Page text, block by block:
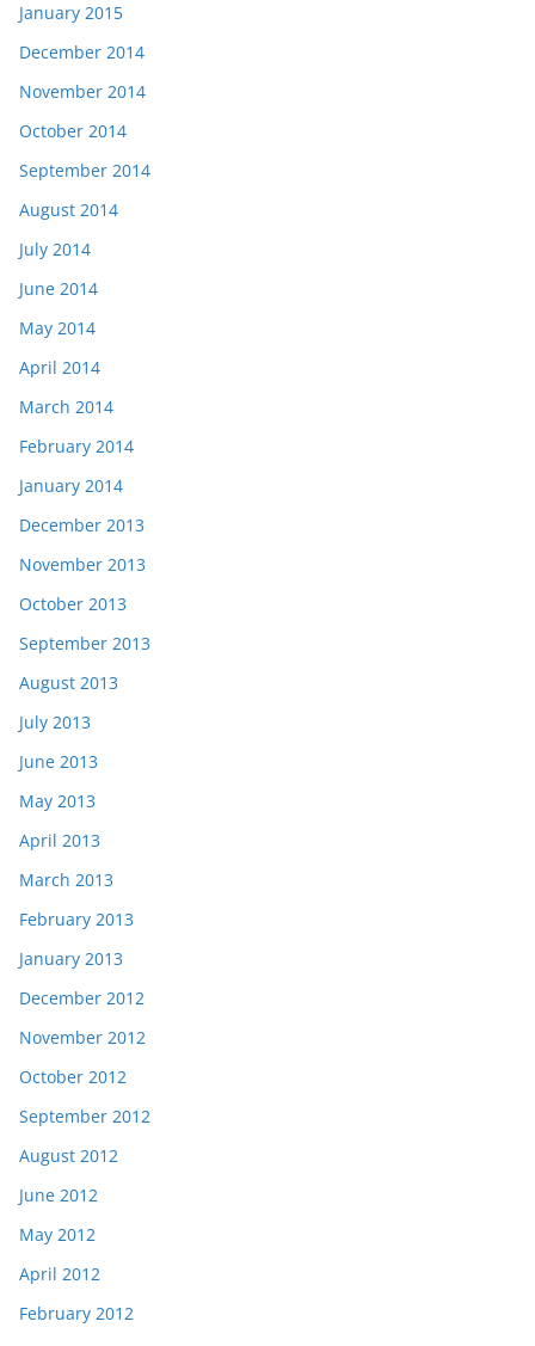
January 2015
December 2014
November 2014
October 2014
September 2014
August 2014
July 2014
June 2014
May 2014
April 2014
March 2014
February 2014
January 2014
December 2013
November 2013
October 2013
September 2013
August 2013
July 2013
June 2013
May 2013
April 2013
March 2013
February 2013
January 2013
December 2012
November 2012
October 2012
September 2012
August 2012
June 2012
May 2012
April 2012
February 2012